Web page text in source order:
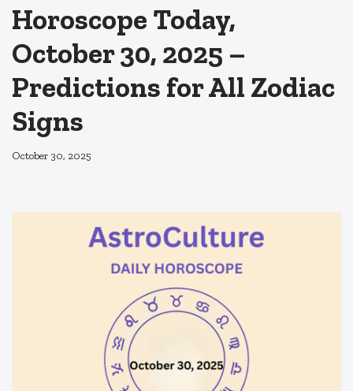
Horoscope Today,
October 30, 2025 –
Predictions for All Zodiac
Signs
October 30, 2025